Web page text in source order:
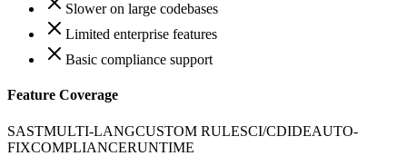
Slower on large codebases
Limited enterprise features
Basic compliance support
Feature Coverage
SASTMULTI-LANGCUSTOM RULESCI/CDIDEAUTO-
FIXCOMPLIANCERUNTIME